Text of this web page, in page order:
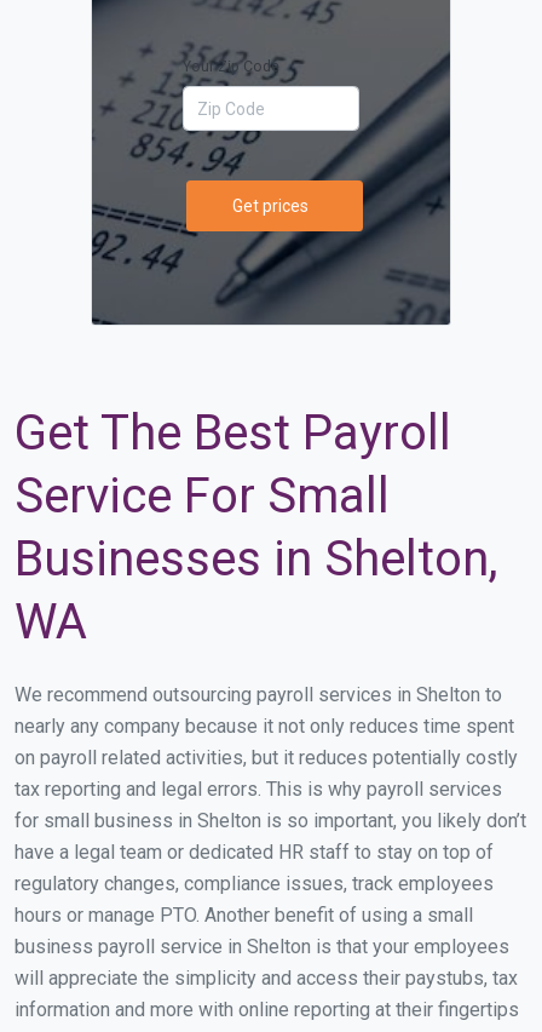
Your Zip Code
Get prices
Get The Best Payroll
Service For Small
Businesses in Shelton,
WA
We recommend outsourcing payroll services in Shelton to
nearly any company because it not only reduces time spent
on payroll related activities, but it reduces potentially costly
tax reporting and legal errors. This is why payroll services
for small business in Shelton is so important, you likely don’t
have a legal team or dedicated HR staff to stay on top of
regulatory changes, compliance issues, track employees
hours or manage PTO. Another benefit of using a small
business payroll service in Shelton is that your employees
will appreciate the simplicity and access their paystubs, tax
information and more with online reporting at their fingertips